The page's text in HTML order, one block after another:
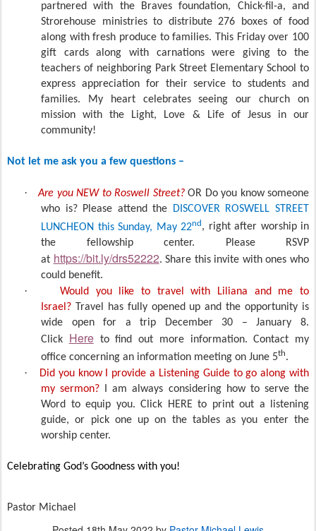
partnered with the Braves foundation, Chick-fil-a, and
Strorehouse ministries to distribute 276 boxes of food
along with fresh produce to families. This Friday over 100
gift cards along with carnations were giving to the
teachers of neighboring Park Street Elementary School to
express appreciation for their service to students and
families. My heart celebrates seeing our church on
mission with the Light, Love & Life of Jesus in our
community!
Not let me ask you a few questions –
· Are you NEW to Roswell Street? OR Do you know someone
who is? Please attend the DISCOVER ROSWELL STREET
LUNCHEON this Sunday, May 22nd , right after worship in
the fellowship center. Please RSVP
at https://bit.ly/drs52222. Share this invite with ones who
could benefit.
·
Would you like to travel with Liliana and me to
Israel?
Travel has fully opened up and the opportunity is
wide open for a trip December 30 – January 8.
Click Hereto find out more information. Contact my
office concerning an information meeting on June 5th.
·
Did you know I provide a Listening Guide to go along with
my sermon?
I am always considering how to serve the
Word to equip you. Click HERE to print out a listening
guide, or pick one up on the tables as you enter the
worship center.
Celebrating God’s Goodness with you!
Pastor Michael